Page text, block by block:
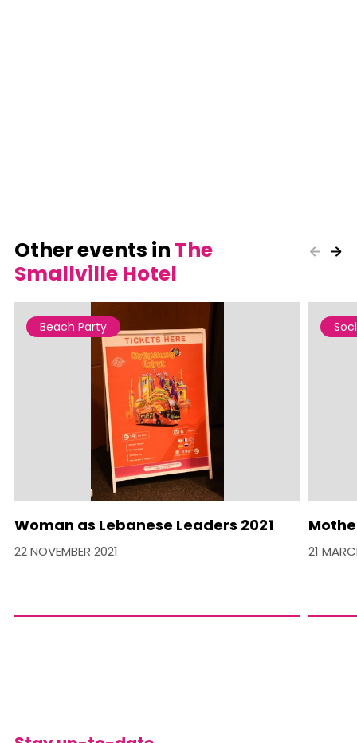
Other events in The
Smallville Hotel
Beach Party
Woman as Lebanese Leaders 2021
22 NOVEMBER 2021 21